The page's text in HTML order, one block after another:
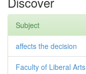
Subject
affects the decision
Faculty of Liberal Arts